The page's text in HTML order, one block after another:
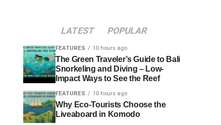
LATEST POPULAR
FEATURES 10 hours ago
The Green Traveler’s Guide to Bali
Snorkeling and Diving – Low-
Impact Ways to See the Reef
FEATURES 10 hours ago
Why Eco-Tourists Choose the
Liveaboard in Komodo